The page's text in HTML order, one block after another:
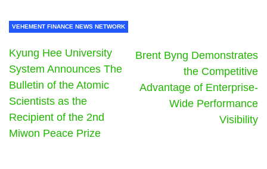
VEHEMENT FINANCE NEWS NETWORK
Kyung Hee University
System Announces The
Bulletin of the Atomic
Scientists as the
Recipient of the 2nd
Miwon Peace Prize
Brent Byng Demonstrates
the Competitive
Advantage of Enterprise-
Wide Performance
Visibility